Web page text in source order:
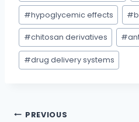
#hypoglycemic effects #
#chitosan derivatives #
#drug delivery systems
PREVIOUS